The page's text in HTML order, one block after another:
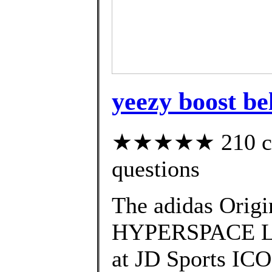
yeezy boost
★★★★★ 210
questions
The adidas
HYPERSPACE
at JD Sports